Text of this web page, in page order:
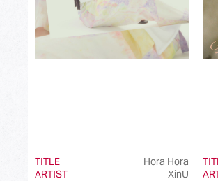
TITLE
Hora Hora
ARTIST
XinU